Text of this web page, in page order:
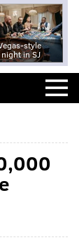
style
in SJ